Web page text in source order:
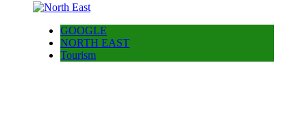
GOOGLE
NORTH EAST
Tourism